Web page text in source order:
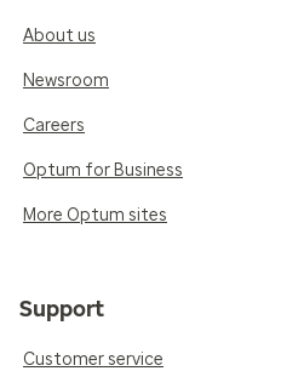
About us
Newsroom
Careers
Optum for Business
More Optum sites
Support
Customer service